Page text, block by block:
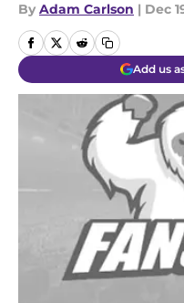
By Adam Carlson | Dec
Add us